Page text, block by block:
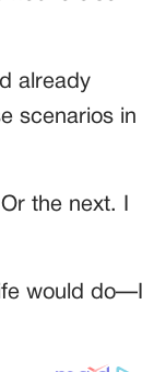
already
scenarios in
the next. I
would do—I